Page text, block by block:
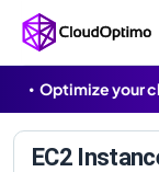
Optimize your
EC2